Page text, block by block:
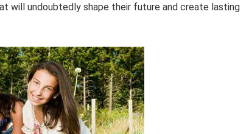
will undoubtedly shape their future and create lasting